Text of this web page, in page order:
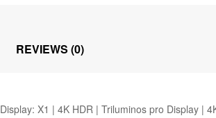
REVIEWS (0)
Display: X1 | 4K HDR | Triluminos pro Display |